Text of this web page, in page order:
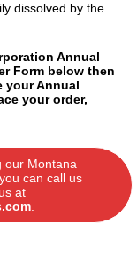
dissolved by the
Annual
Form below then
your Annual
your order,
our Montana
can call us
at
.